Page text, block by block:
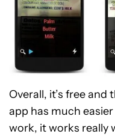
Overall, it’s free
app has much
work, it works really